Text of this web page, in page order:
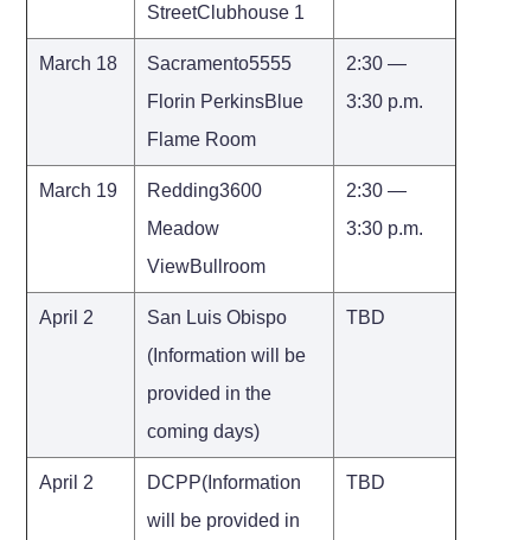
StreetClubhouse 1
March 18
Sacramento5555
Florin PerkinsBlue
Flame Room
2:30 —
3:30 p.m.
March 19
Redding3600
Meadow
ViewBullroom
2:30 —
3:30 p.m.
April 2
San Luis Obispo
(Information will be
provided in the
coming days)
TBD
April 2
DCPP(Information
will be provided in
TBD